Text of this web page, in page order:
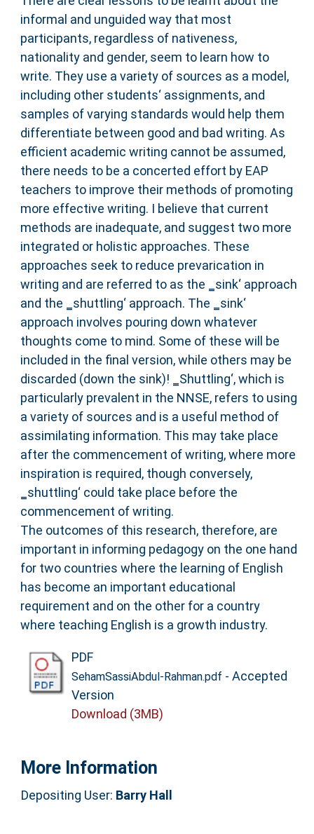
informal and unguided way that most
participants, regardless of nativeness,
nationality and gender, seem to learn how to
write. They use a variety of sources as a model,
including other students‘ assignments, and
samples of varying standards would help them
differentiate between good and bad writing. As
efficient academic writing cannot be assumed,
there needs to be a concerted effort by EAP
teachers to improve their methods of promoting
more effective writing. I believe that current
methods are inadequate, and suggest two more
integrated or holistic approaches. These
approaches seek to reduce prevarication in
writing and are referred to as the ‗sink‘ approach
and the ‗shuttling‘ approach. The ‗sink‘
approach involves pouring down whatever
thoughts come to mind. Some of these will be
included in the final version, while others may be
discarded (down the sink)! ‗Shuttling‘, which is
particularly prevalent in the NNSE, refers to using
a variety of sources and is a useful method of
assimilating information. This may take place
after the commencement of writing, where more
inspiration is required, though conversely,
‗shuttling‘ could take place before the
commencement of writing.
The outcomes of this research, therefore, are
important in informing pedagogy on the one hand
for two countries where the learning of English
has become an important educational
requirement and on the other for a country
where teaching English is a growth industry.
PDF
SehamSassiAbdul-Rahman.pdf - Accepted
Version
Download (3MB)
More Information
Depositing User: Barry Hall